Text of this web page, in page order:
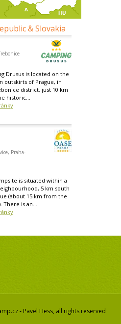
& Slovakia
Drusus is located on the
outskirts of Prague, in
district, just 10 km
historic...
Praha-
is situated within a
5 km south
(about 15 km from the
There is an...
- Pavel Hess, all rights reserved